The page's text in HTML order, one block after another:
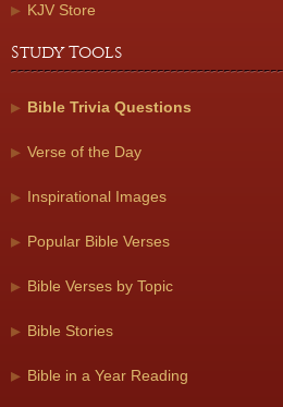
KJV Store
Study Tools
Bible Trivia Questions
Verse of the Day
Inspirational Images
Popular Bible Verses
Bible Verses by Topic
Bible Stories
Bible in a Year Reading